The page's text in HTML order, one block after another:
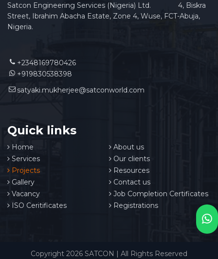
Satcon Engineering Services (Nigeria) Ltd. 4, Biskra
Street, Ibrahim Abacha Estate, Zone 4, Wuse, FCT-Abuja,
Nigeria.
+2348169780426
+919830538398
satyaki.mukherjee@satconworld.com
Quick links
Home
About us
Services
Our clients
Projects
Resources
Gallery
Contact us
Vacancy
Job Completion Certificates
ISO Ceritificates
Registrations
Copyright 2026 SATCON | All Rights Reserved